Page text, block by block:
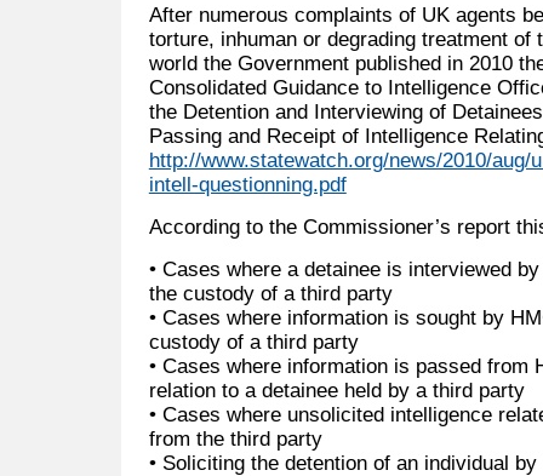
After numerous complaints of UK agents
torture, inhuman or degrading treatment
world the Government published in 2010
Consolidated Guidance to Intelligence
the Detention and Interviewing of
Passing and Receipt of Intelligence
http://www.statewatch.org/news/2010/aug/
intell-questionning.pdf
According to the Commissioner’s report
• Cases where a detainee is interviewed
the custody of a third party
• Cases where information is sought by
custody of a third party
• Cases where information is passed from
relation to a detainee held by a third party
• Cases where unsolicited intelligence
from the third party
• Soliciting the detention of an individual